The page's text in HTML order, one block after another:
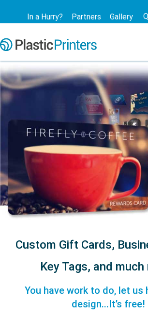
In a Hurry? Partners Gallery
Custom Gift Cards,
Key Tags, and much
You have work to do, let us
design...It’s free!